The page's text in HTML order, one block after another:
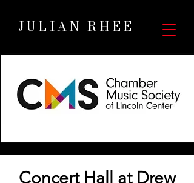
JULIAN RHEE
Concert Hall at Drew